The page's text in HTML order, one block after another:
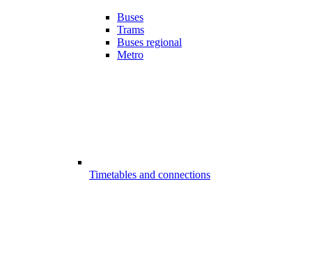
Buses
Trams
Buses regional
Metro
Timetables and connections